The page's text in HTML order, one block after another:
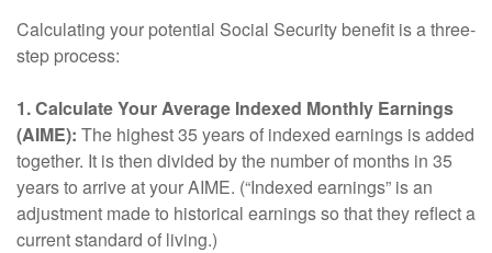
Calculating your potential Social Security benefit is a three-
step process:
1. Calculate Your Average Indexed Monthly Earnings
(AIME): The highest 35 years of indexed earnings is added
together. It is then divided by the number of months in 35
years to arrive at your AIME. (“Indexed earnings” is an
adjustment made to historical earnings so that they reflect a
current standard of living.)